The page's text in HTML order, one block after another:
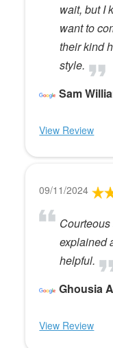
wait, but I
want to
their kind
style.
Sam
View Review
09/11/2024
explained
helpful.
Ghousia
View Review